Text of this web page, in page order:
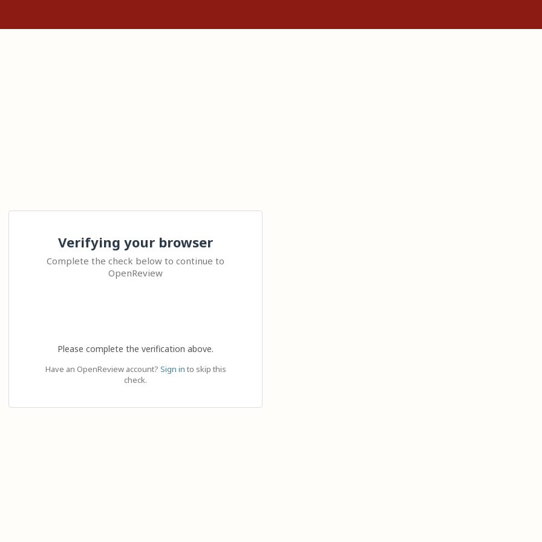
Verifying your browser
Complete the check below to continue to
OpenReview
Please complete the verification above.
Have an OpenReview account? Sign in to skip this
check.